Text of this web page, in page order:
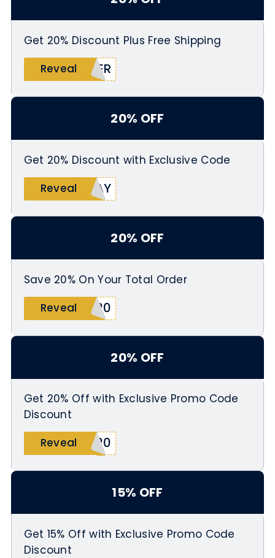
Get 20% Discount Plus Free Shipping
Reveal
BER
20% OFF
Get 20% Discount with Exclusive Code
Reveal
DAY
20% OFF
Save 20% On Your Total Order
Reveal
S20
20% OFF
Get 20% Off with Exclusive Promo Code
Discount
Reveal
A20
15% OFF
Get 15% Off with Exclusive Promo Code
Discount